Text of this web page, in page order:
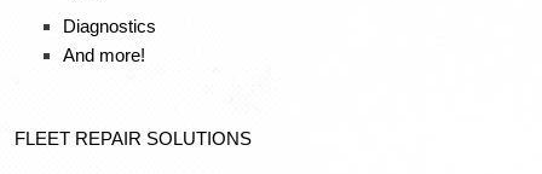
Diagnostics
And more!
FLEET REPAIR SOLUTIONS